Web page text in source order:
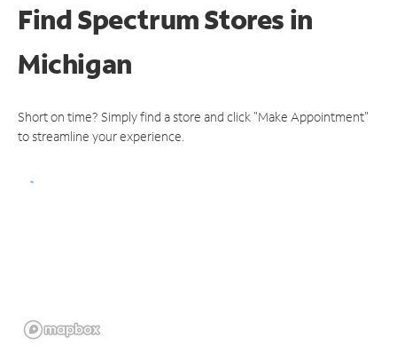
Find Spectrum Stores in
Michigan
Short on time? Simply find a store and click "Make Appointment"
to streamline your experience.